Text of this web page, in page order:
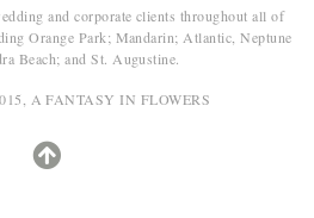
and corporate clients throughout all of
Orange Park; Mandarin; Atlantic, Neptune
Beach; and St. Augustine.
A FANTASY IN FLOWERS